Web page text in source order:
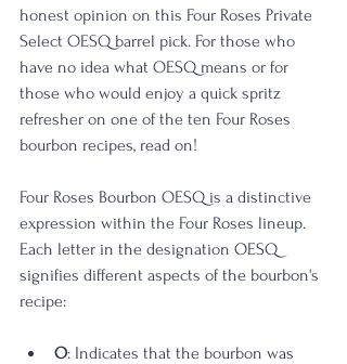
honest opinion on this Four Roses Private
Select OESQ barrel pick. For those who
have no idea what OESQ means or for
those who would enjoy a quick spritz
refresher on one of the ten Four Roses
bourbon recipes, read on!
Four Roses Bourbon OESQ is a distinctive
expression within the Four Roses lineup.
Each letter in the designation OESQ
signifies different aspects of the bourbon's
recipe:
O: Indicates that the bourbon was